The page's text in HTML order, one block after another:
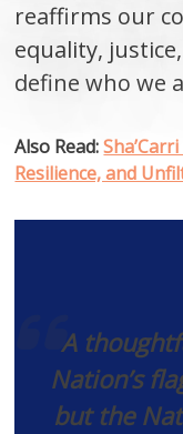
reaffirms our
equality,
define who we
Also Read:
Resilience, and
A
Nation’s
but the